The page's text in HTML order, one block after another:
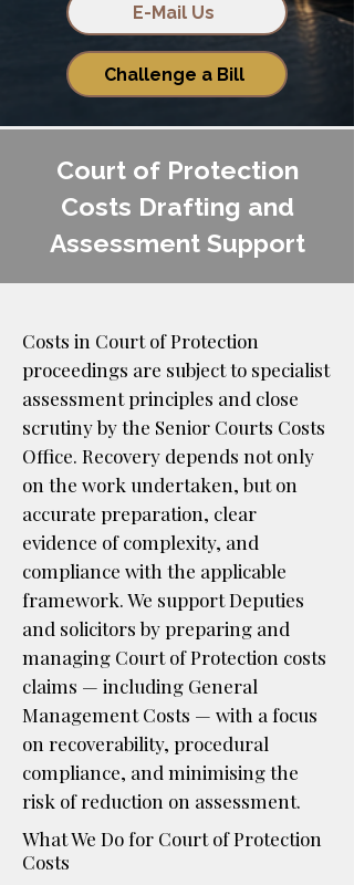
E-Mail Us
Challenge a Bill
Court of Protection
Costs Drafting and
Assessment Support
Costs in Court of Protection
proceedings are subject to specialist
assessment principles and close
scrutiny by the Senior Courts Costs
Office. Recovery depends not only
on the work undertaken, but on
accurate preparation, clear
evidence of complexity, and
compliance with the applicable
framework. We support Deputies
and solicitors by preparing and
managing Court of Protection costs
claims — including General
Management Costs — with a focus
on recoverability, procedural
compliance, and minimising the
risk of reduction on assessment.
What We Do for Court of Protection
Costs